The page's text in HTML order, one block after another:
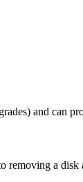
and can
removing a disk